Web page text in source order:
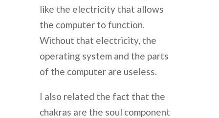
like the electricity that allows
the computer to function.
Without that electricity, the
operating system and the parts
of the computer are useless.
I also related the fact that the
chakras are the soul component